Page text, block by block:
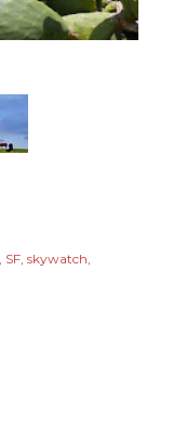
SF skywatch